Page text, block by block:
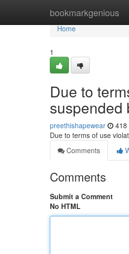
bookmarkgenious
Home
Home
1
Due to
suspended
preethishapewear 418
Due to terms of use
Comments
Comments
Submit a Comment
No HTML